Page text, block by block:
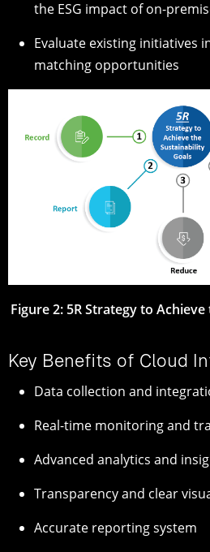
the ESG impact of on-
Evaluate existing initiatives
matching opportunities
Figure 2: 5R Strategy to
Key Benefits of Cloud
Data collection and
Real-time monitoring and
Advanced analytics and
Transparency and clear
Accurate reporting system